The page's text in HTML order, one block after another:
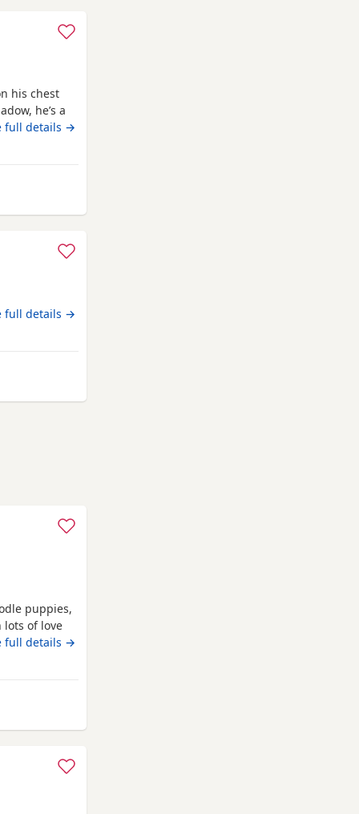
his chest
he’s a
we
to teach
and a
full details →
full details →
puppies,
of love
can be
puppys
full details →
Peterborough